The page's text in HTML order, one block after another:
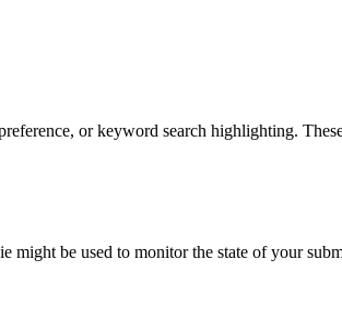
or keyword search highlighting.
be used to monitor the state of your